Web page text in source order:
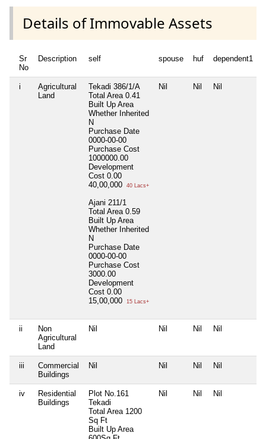
Details of Immovable Assets
Sr
No
Description self spouse huf dependent1
i
Agricultural
Land
Tekadi 386/1/A
Total Area 0.41
Built Up Area
Whether Inherited
N
Purchase Date
0000-00-00
Purchase Cost
1000000.00
Development
Cost 0.00
40,00,000
40 Lacs+
Ajani 211/1
Total Area 0.59
Built Up Area
Whether Inherited
N
Purchase Date
0000-00-00
Purchase Cost
3000.00
Development
Cost 0.00
15,00,000
15 Lacs+
Nil Nil Nil
ii
Non
Agricultural
Land
Nil Nil Nil Nil
iii
Commercial
Buildings
Nil Nil Nil Nil
iv
Residential
Buildings
Plot No.161
Tekadi
Total Area 1200
Sq Ft
Built Up Area
Nil Nil Nil